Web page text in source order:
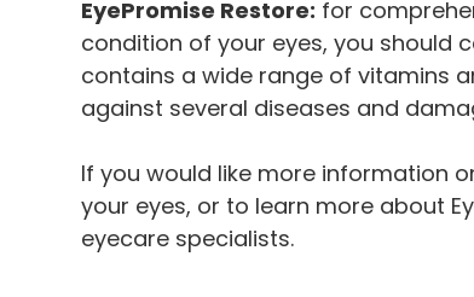
EyePromise Restore: for
condition of your eyes, you should
contains a wide range of vitamins
against several diseases and
If you would like more information
your eyes, or to learn more about
eyecare specialists.